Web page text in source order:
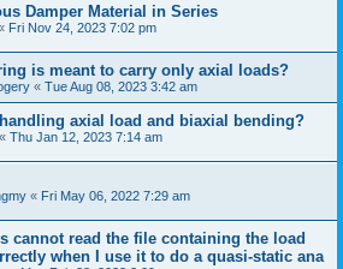
Damper Material in Series
Fri Nov 24, 2023 7:02 pm
is meant to carry only axial loads?
« Tue Aug 08, 2023 3:42 am
axial load and biaxial bending?
« Thu Jan 12, 2023 7:14 am
« Fri May 06, 2022 7:29 am
cannot read the file containing the load
when I use it to do a quasi-static ana